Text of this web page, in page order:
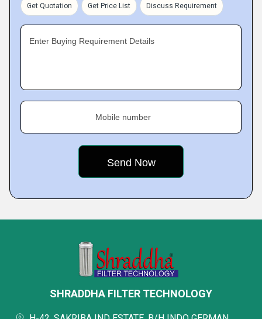
Get Quotation Get Price List Discuss Requirement
Enter Buying Requirement Details
Mobile number
SHRADDHA FILTER TECHNOLOGY